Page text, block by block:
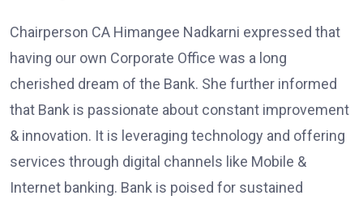
Chairperson CA Himangee Nadkarni expressed that
having our own Corporate Office was a long
cherished dream of the Bank. She further informed
that Bank is passionate about constant improvement
& innovation. It is leveraging technology and offering
services through digital channels like Mobile &
Internet banking. Bank is poised for sustained